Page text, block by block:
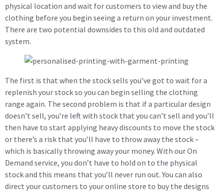
physical location and wait for customers to view and buy the
clothing before you begin seeing a return on your investment.
There are two potential downsides to this old and outdated
system.
The first is that when the stock sells you’ve got to wait for a
replenish your stock so you can begin selling the clothing
range again. The second problem is that if a particular design
doesn’t sell, you’re left with stock that you can’t sell and you’ll
then have to start applying heavy discounts to move the stock
or there’s a risk that you’ll have to throw away the stock –
which is basically throwing away your money. With our On
Demand service, you don’t have to hold on to the physical
stock and this means that you’ll never run out. You can also
direct your customers to your online store to buy the designs